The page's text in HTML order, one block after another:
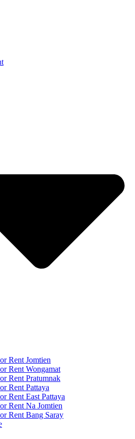
Rent Jomtien
Rent Wongamat
Rent Pratumnak
Rent Pattaya
Rent East Pattaya
Rent Na Jomtien
Rent Bang Saray